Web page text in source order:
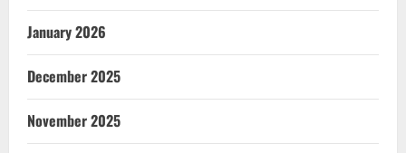
January 2026
December 2025
November 2025